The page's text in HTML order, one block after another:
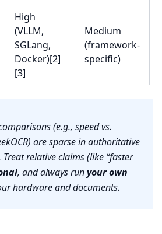
High
(VLLM,
SGLang,
Docker)[2]
[3]
Medium
(framework-
specific)
(e.g., speed vs.
are sparse in authoritative
relative claims (like “faster
, and always runyour own
hardware and documents.